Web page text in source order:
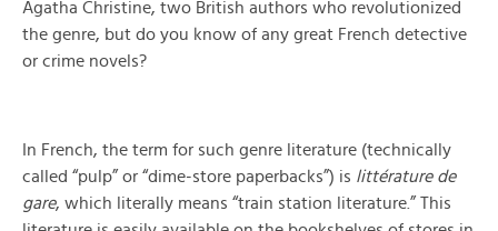
Agatha Christine, two British authors who revolutionized
the genre, but do you know of any great French detective
or crime novels?
In French, the term for such genre literature (technically
called “pulp” or “dime-store paperbacks”) is littérature de
gare, which literally means “train station literature.” This